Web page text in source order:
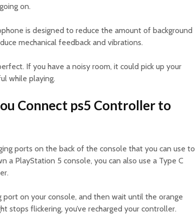
on.
is designed to reduce the amount of background
mechanical feedback and vibrations.
If you have a noisy room, it could pick up your
while playing.
Connect ps5 Controller to
ports on the back of the console that you can use to
a PlayStation 5 console, you can also use a Type C
on your console, and then wait until the orange
stops flickering, you’ve recharged your controller.